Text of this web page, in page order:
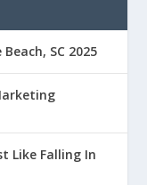
SC 2025
Like Falling In